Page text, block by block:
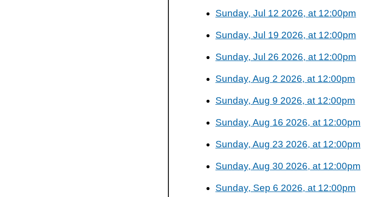
Sunday, Jul 12 2026, at 12:00pm
Sunday, Jul 19 2026, at 12:00pm
Sunday, Jul 26 2026, at 12:00pm
Sunday, Aug 2 2026, at 12:00pm
Sunday, Aug 9 2026, at 12:00pm
Sunday, Aug 16 2026, at 12:00pm
Sunday, Aug 23 2026, at 12:00pm
Sunday, Aug 30 2026, at 12:00pm
Sunday, Sep 6 2026, at 12:00pm